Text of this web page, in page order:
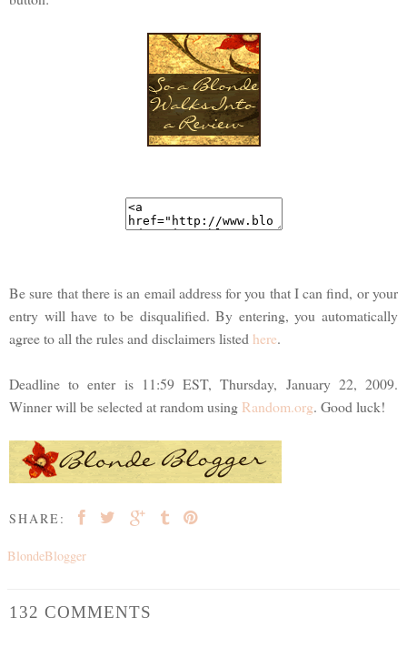
Be sure that there is an email address for you that I can find, or your
entry will have to be disqualified. By entering, you automatically
agree to all the rules and disclaimers listed here.
Deadline to enter is 11:59 EST, Thursday, January 22, 2009.
Winner will be selected at random using Random.org. Good luck!
SHARE:
BlondeBlogger
132 COMMENTS